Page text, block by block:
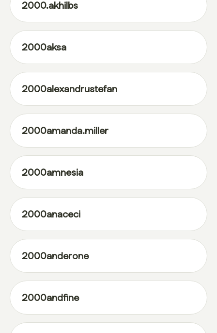
2000.akhilbs
2000aksa
2000alexandrustefan
2000amanda.miller
2000amnesia
2000anaceci
2000anderone
2000andfine